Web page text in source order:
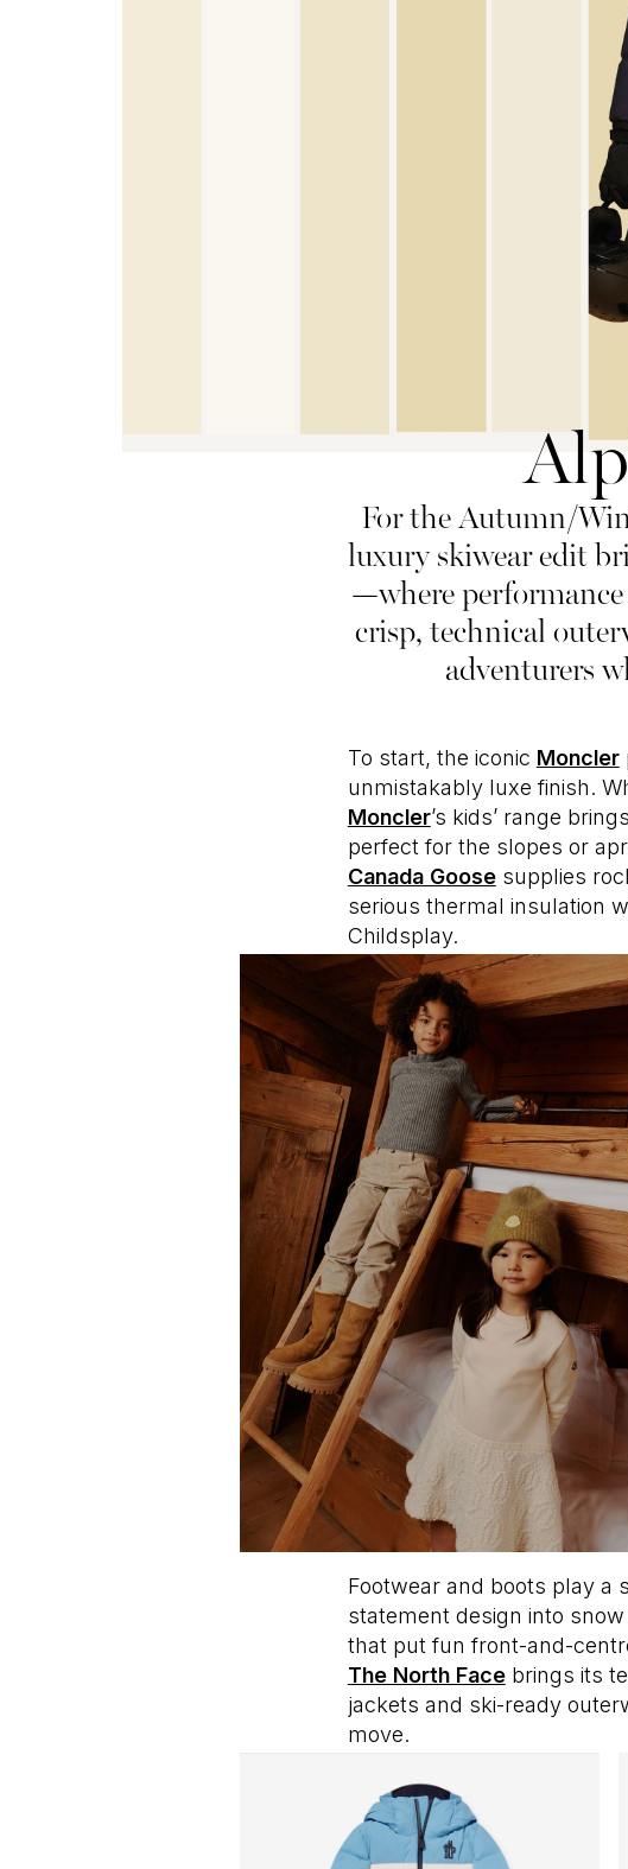
For the Autumn/
luxury skiwear edit
—where performance
crisp, technical
adventurers
To start, the iconic Moncler
unmistakably luxe finish.
Moncler’s kids’ range
perfect for the slopes or
Canada Goosesupplies
serious thermal insulation
Childsplay.
Footwear and boots play a
statement design into
that put fun front-and-
The North Facebrings its
jackets and ski-ready
move.